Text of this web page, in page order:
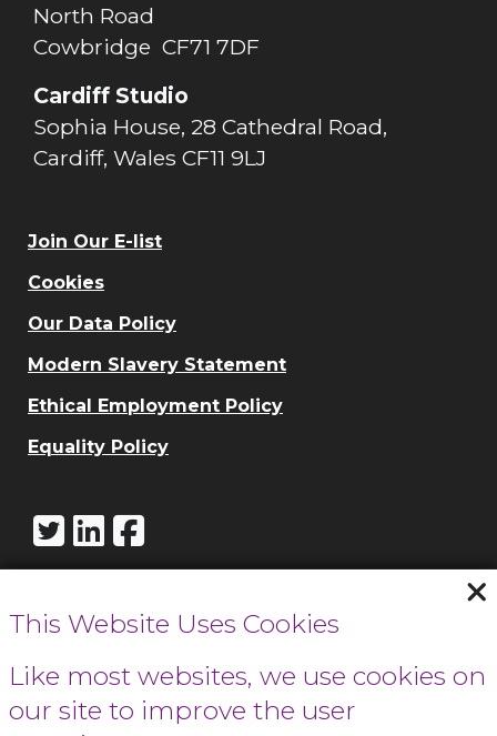
North Road
Cowbridge CF71 7DF
Cardiff Studio
Sophia House, 28 Cathedral Road,
Cardiff, Wales CF11 9LJ
Join Our E-list
Cookies
Our Data Policy
Modern Slavery Statement
Ethical Employment Policy
Equality Policy
Call Cowbridge:
Call Cardiff:
This Website Uses Cookies
Like most websites, we use cookies on
our site to improve the user